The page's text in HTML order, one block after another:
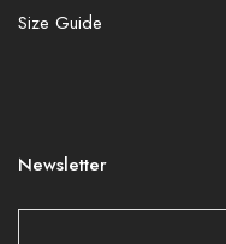
Size Guide
Newsletter